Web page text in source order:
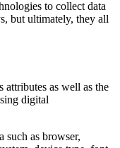
to collect data
but ultimately, they all
attributes as well as the
digital
such as browser,